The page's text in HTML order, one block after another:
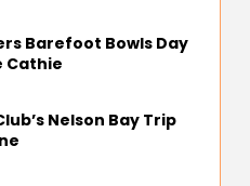
Barefoot Bowls Day
Cathie
Nelson Bay Trip